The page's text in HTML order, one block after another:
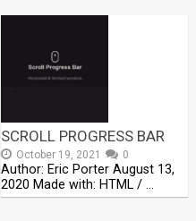
SCROLL PROGRESS BAR
October 19, 2021 0
Author: Eric Porter August 13,
2020 Made with: HTML / …